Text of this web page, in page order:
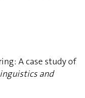
A case study of
and